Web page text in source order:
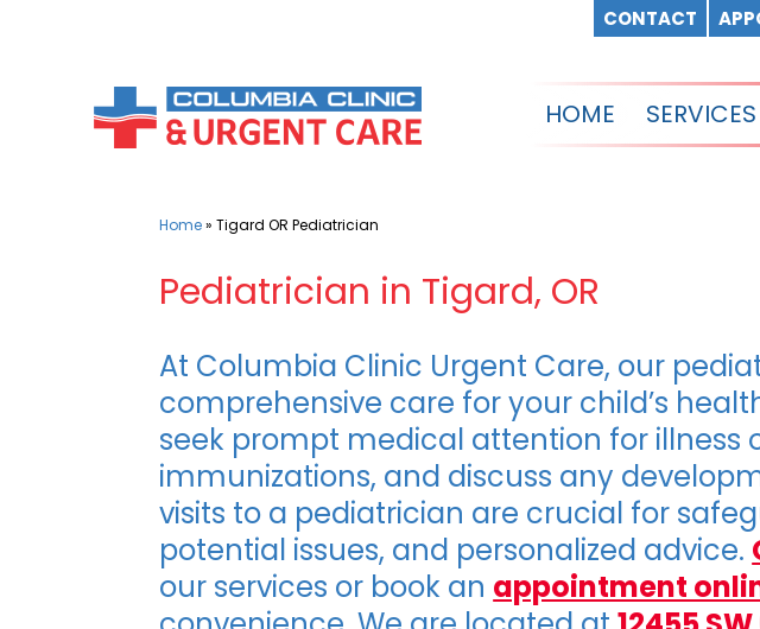
CONTACT
HOME SERVICES
Home»Tigard OR Pediatrician
Pediatrician in Tigard, OR
At Columbia Clinic Urgent Care, our
comprehensive care for your child’s
seek prompt medical attention for
immunizations, and discuss any
visits to a pediatrician are crucial for
potential issues, and personalized advice.
our services or book an appointment